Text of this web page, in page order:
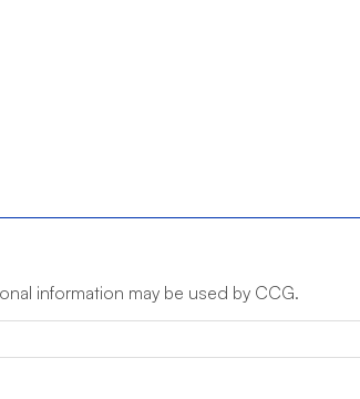
information may be used by CCG.